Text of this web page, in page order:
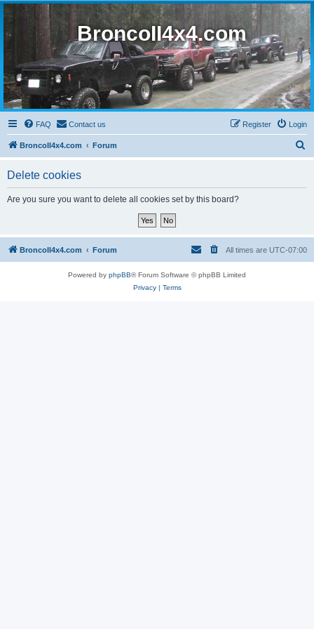
BroncoII4x4.com
FAQ Contact us Login
Register
BroncoII4x4.com Forum
Delete cookies
Are you sure you want to delete all cookies set by this board?
BroncoII4x4.com Forum All times are UTC-07:00
Powered by phpBB® Forum Software © phpBB Limited
Privacy| Terms